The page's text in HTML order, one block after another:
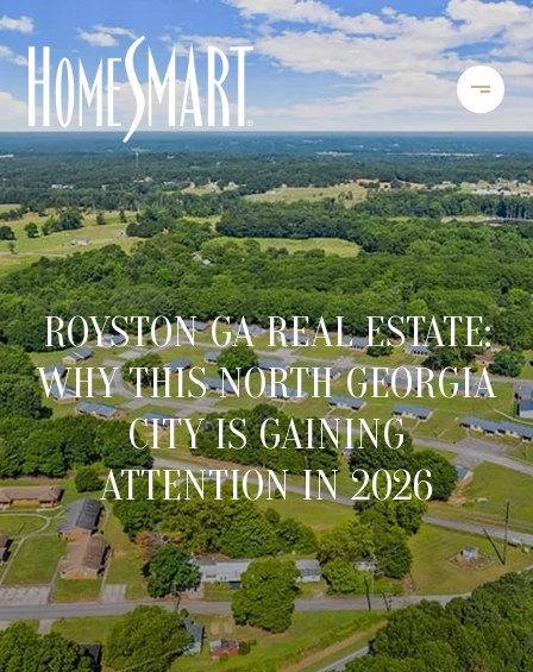
ROYSTON GA REAL ESTATE:
WHY THIS NORTH GEORGIA
CITY IS GAINING
ATTENTION IN 2026